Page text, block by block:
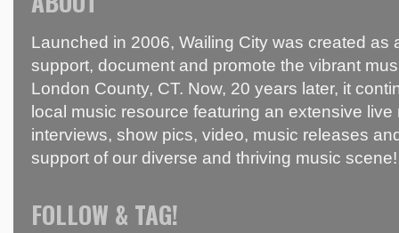
Launched in 2006, Wailing City was created as
support, document and promote the vibrant
London County, CT. Now, 20 years later, it
local music resource featuring an extensive live
interviews, show pics, video, music releases
support of our diverse and thriving music scene!
FOLLOW & TAG!